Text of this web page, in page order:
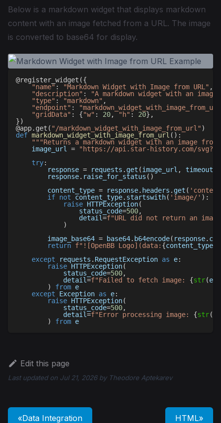
Below is a markdown widget that displays markdown
content with an image fetched from a URL. The image
is converted to base64 for display.
@register_widget ({
"name" : "Markdown Widget with Image from URL" ,
"description" :
"A markdown widget with an image
"type" : "markdown" ,
"endpoint" :
"gridData" : {"w" : 20, "h" : 20} ,
})
@app. get ( "/markdown_widget_with_image_from_url" )
def markdown_widget_with_image_from_url ( ) :
"""Returns a markdown widget with an image from
    image_url
=
"https://api.star-history.com/
try:
        response
= requests . get (image_url , timeout
        response
. raise_for_status ( )
        content_type
= response. headers . get (
if not content_type. startswith( 'image/' ) :
raise HTTPException(
                status_code
=500,
                detail
=f"URL did not return an
)
        image_base64
= base64. b64encode( response.
return f"![OpenBB Logo](data: {content_type
except requests . RequestException as e:
raise HTTPException(
            status_code
=500,
            detail
=f"Failed to fetch image: {str(e
)
from e
except Exception as e:
raise HTTPException(
            status_code
=500,
            detail
=f"Error processing image: {str(
)
from e
Edit this page
Last updatedon Jul 21, 2026by Theodore Aptekarev
Data Integration HTML